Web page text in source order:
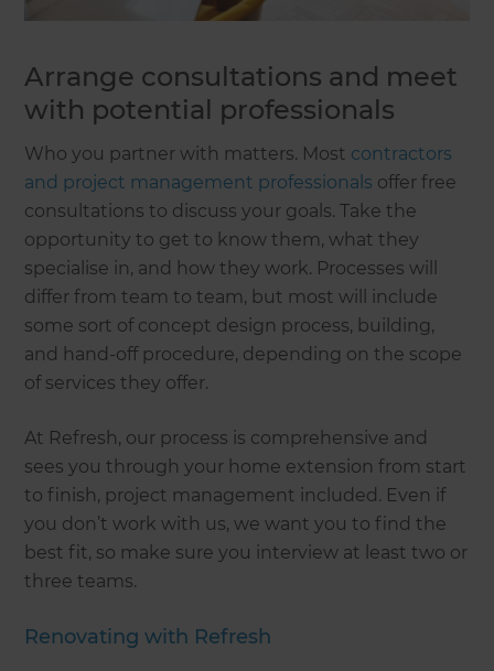
Arrange consultations and meet
with potential professionals
Who you partner with matters. Most contractors
and project management professionals offer free
consultations to discuss your goals. Take the
opportunity to get to know them, what they
specialise in, and how they work. Processes will
differ from team to team, but most will include
some sort of concept design process, building,
and hand-off procedure, depending on the scope
of services they offer.
At Refresh, our process is comprehensive and
sees you through your home extension from start
to finish, project management included. Even if
you don’t work with us, we want you to find the
best fit, so make sure you interview at least two or
three teams.
Renovating with Refresh